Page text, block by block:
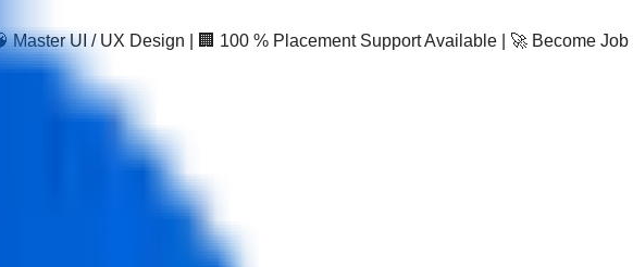
UI / UX Design | 🏢 100 % Placement Support Available | 🚀 Become Job